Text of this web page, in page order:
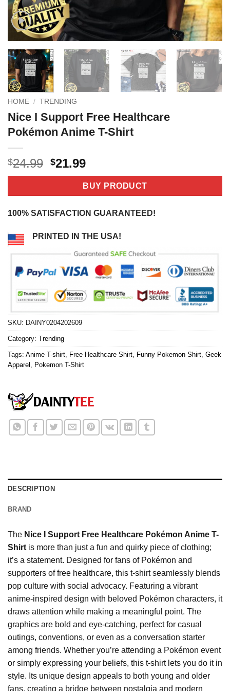
HOME / TRENDING
Nice I Support Free Healthcare
Pokémon Anime T-Shirt
$24.99 Original
price
$24.99.
$21.99Current
price
is:
$21.99.
BUY PRODUCT
100% SATISFACTION GUARANTEED!
PRINTED IN THE USA!
SKU: DAINY0204202609
Category: Trending
Tags: Anime T-shirt Free Healthcare Shirt Funny Pokemon Shirt Geek
Apparel
Pokemon T-Shirt
DESCRIPTION
BRAND
The Nice I Support Free Healthcare Pokémon Anime T-
Shirt is more than just a fun and quirky piece of clothing;
it’s a statement. Designed for fans of Pokémon and
supporters of free healthcare, this t-shirt seamlessly blends
pop culture with social advocacy. Featuring a vibrant
anime-inspired design with beloved Pokémon characters, it
draws attention while making a meaningful point. The
graphics are bold and eye-catching, perfect for casual
outings, conventions, or even as a conversation starter
among friends. Whether you’re attending a Pokémon event
or simply expressing your beliefs, this t-shirt lets you do it in
style. Its unique design appeals to both young and older
fans, creating a bridge between nostalgia and modern